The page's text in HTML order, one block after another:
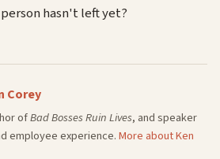
hasn't left yet?
Corey
ofBad Bosses Ruin Lives, and speaker
employee experience.More about Ken